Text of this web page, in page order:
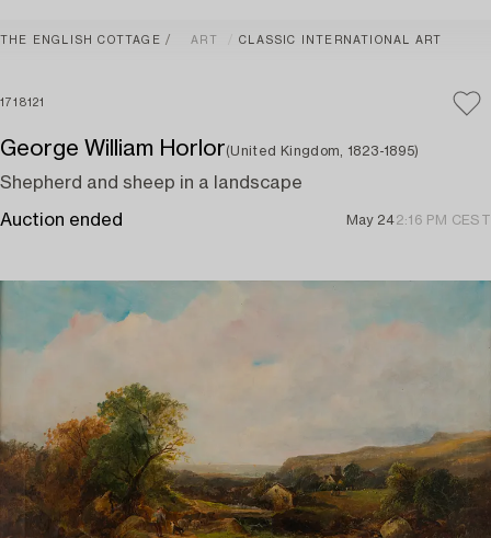
THE ENGLISH COTTAGE ART CLASSIC INTERNATIONAL ART
1718121
George William Horlor(United Kingdom, 1823-1895)
Shepherd and sheep in a landscape
Auction ended May 242:16 PM CEST